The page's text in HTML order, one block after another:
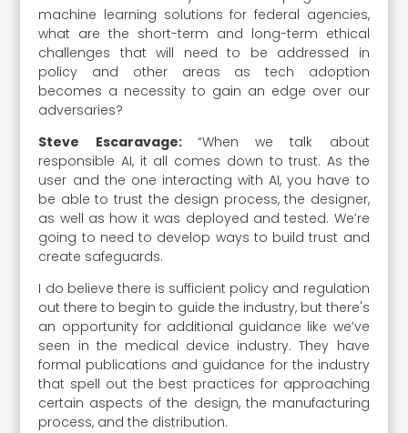
machine learning solutions for federal agencies,
what are the short-term and long-term ethical
challenges that will need to be addressed in
policy and other areas as tech adoption
becomes a necessity to gain an edge over our
adversaries?
Steve Escaravage: “When we talk about
responsible AI, it all comes down to trust. As the
user and the one interacting with AI, you have to
be able to trust the design process, the designer,
as well as how it was deployed and tested. We’re
going to need to develop ways to build trust and
create safeguards.
I do believe there is sufficient policy and regulation
out there to begin to guide the industry, but there's
an opportunity for additional guidance like we’ve
seen in the medical device industry. They have
formal publications and guidance for the industry
that spell out the best practices for approaching
certain aspects of the design, the manufacturing
process, and the distribution.